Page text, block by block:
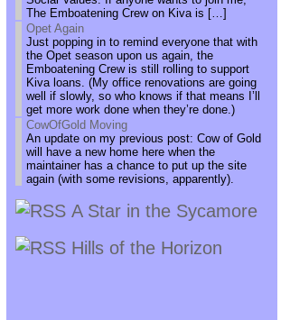
The Emboatening Crew on Kiva is […]
Opet Again
Just popping in to remind everyone that with
the Opet season upon us again, the
Emboatening Crew is still rolling to support
Kiva loans. (My office renovations are going
well if slowly, so who knows if that means I’ll
get more work done when they’re done.)
CowOfGold Moving
An update on my previous post: Cow of Gold
will have a new home here when the
maintainer has a chance to put up the site
again (with some revisions, apparently).
A Star in the Sycamore
Hills of the Horizon